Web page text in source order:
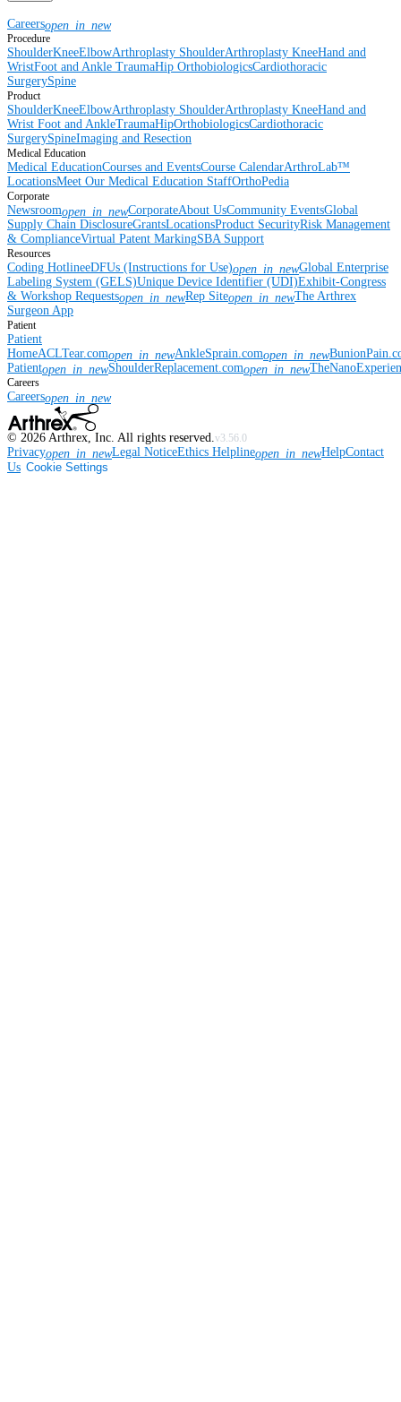
Careersopen_in_new
Procedure
ShoulderKneeElbowArthroplasty ShoulderArthroplasty KneeHand and
WristFoot and Ankle TraumaHip OrthobiologicsCardiothoracic
SurgerySpine
Product
ShoulderKneeElbowArthroplasty ShoulderArthroplasty KneeHand and
Wrist Foot and AnkleTraumaHipOrthobiologicsCardiothoracic
SurgerySpineImaging and Resection
Medical Education
Medical EducationCourses and EventsCourse CalendarArthroLab™
LocationsMeet Our Medical Education StaffOrthoPedia
Corporate
Newsroomopen_in_newCorporateAbout UsCommunity EventsGlobal
Supply Chain DisclosureGrantsLocationsProduct SecurityRisk Management
& ComplianceVirtual Patent MarkingSBA Support
Resources
Coding HotlineeDFUs (Instructions for Use)open_in_newGlobal Enterprise
Labeling System (GELS)Unique Device Identifier (UDI)Exhibit-Congress
& Workshop Requestsopen_in_newRep Siteopen_in_newThe Arthrex
Surgeon App
Patient
Patient
HomeACLTear.comopen_in_newAnkleSprain.comopen_in_new
Patientopen_in_newShoulderReplacement.comopen_in_new
Careers
Careersopen_in_new
© 2026 Arthrex, Inc. All rights reserved.v3.56.0
Privacyopen_in_newLegal NoticeEthics Helplineopen_in_newHelpContact
Us Cookie Settings